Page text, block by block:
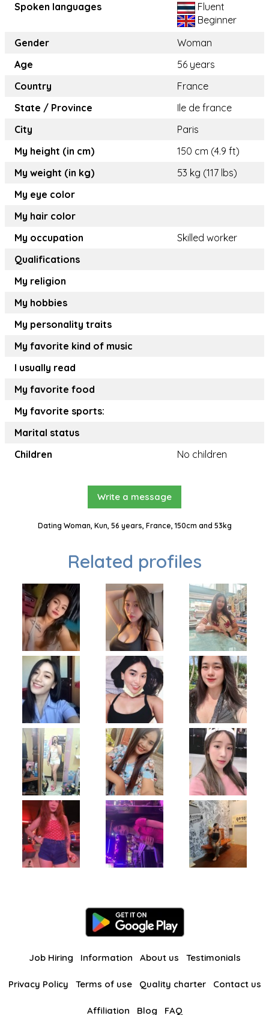
Spoken languages
Fluent
Beginner
Gender
Woman
Age
56 years
Country
France
State / Province
Ile de france
City
Paris
My height (in cm)
150 cm (4.9 ft)
My weight (in kg)
53 kg (117 lbs)
My eye color
My hair color
My occupation
Skilled worker
Qualifications
My religion
My hobbies
My personality traits
My favorite kind of music
I usually read
My favorite food
My favorite sports:
Marital status
Children
No children
Write a message
Dating Woman, Kun, 56 years, France, 150cm and 53kg
Related profiles
Job Hiring Information About us Testimonials
Privacy Policy Terms of use Quality charter Contact us
Affiliation Blog FAQ